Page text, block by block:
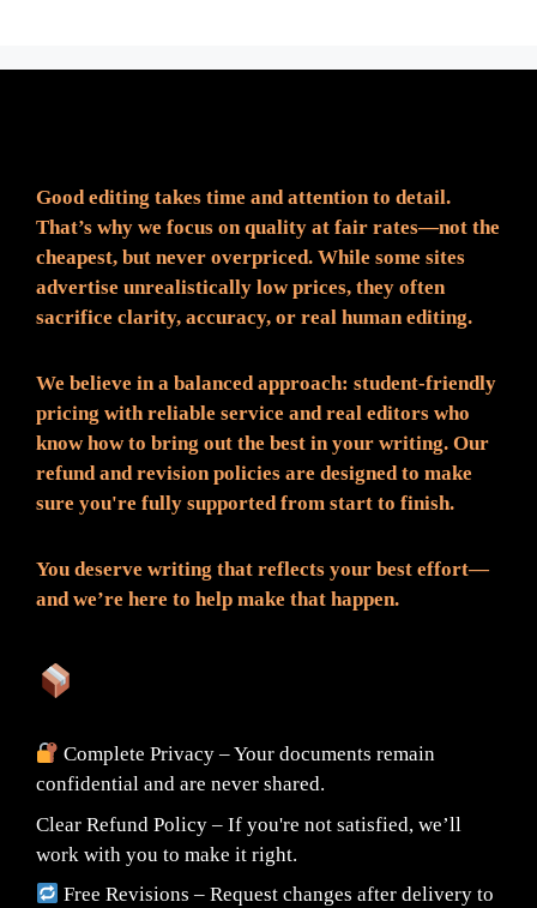
Good editing takes time and attention to detail.
That’s why we focus on quality at fair rates—not the
cheapest, but never overpriced. While some sites
advertise unrealistically low prices, they often
sacrifice clarity, accuracy, or real human editing.
We believe in a balanced approach: student-friendly
pricing with reliable service and real editors who
know how to bring out the best in your writing. Our
refund and revision policies are designed to make
sure you're fully supported from start to finish.
You deserve writing that reflects your best effort—
and we’re here to help make that happen.
Complete Privacy – Your documents remain
confidential and are never shared.
Clear Refund Policy – If you're not satisfied, we’ll
work with you to make it right.
Free Revisions – Request changes after delivery to